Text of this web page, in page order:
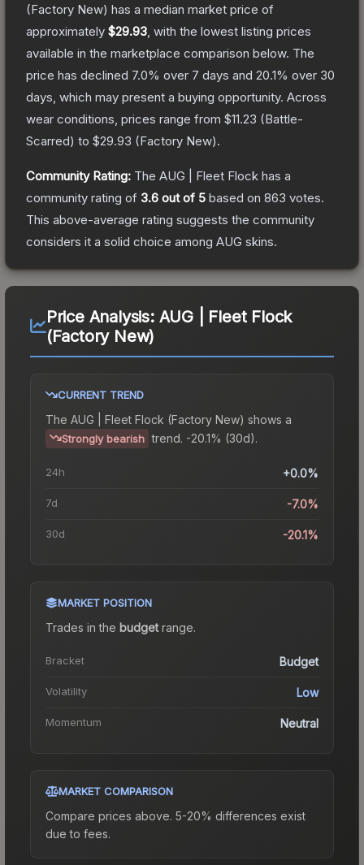
(Factory New) has a median market price of
approximately $29.93 , with the lowest listing prices
available in the marketplace comparison below. The
price has declined 7.0% over 7 days and 20.1% over 30
days, which may present a buying opportunity. Across
wear conditions, prices range from $11.23 (Battle-
Scarred) to $29.93 (Factory New).
Community Rating: The AUG | Fleet Flock has a
community rating of 3.6 out of 5 based on 863 votes.
This above-average rating suggests the community
considers it a solid choice among AUG skins.
Price Analysis: AUG | Fleet Flock
(Factory New)
CURRENT TREND
The AUG | Fleet Flock (Factory New) shows a
Strongly bearish trend. -20.1% (30d).
24h +0.0%
7d -7.0%
30d -20.1%
MARKET POSITION
Trades in the budgetrange.
Bracket Budget
Volatility Low
Momentum Neutral
MARKET COMPARISON
Compare prices above. 5-20% differences exist
due to fees.